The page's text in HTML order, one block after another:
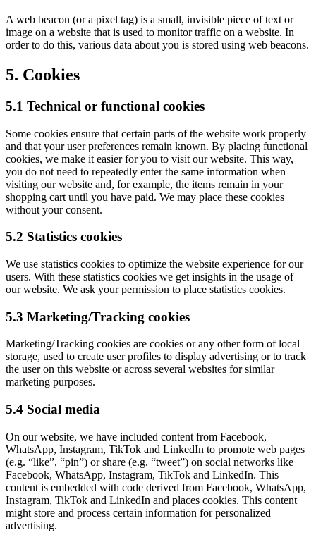
A web beacon (or a pixel tag) is a small, invisible piece of text or
image on a website that is used to monitor traffic on a website. In
order to do this, various data about you is stored using web beacons.
5. Cookies
5.1 Technical or functional cookies
Some cookies ensure that certain parts of the website work properly
and that your user preferences remain known. By placing functional
cookies, we make it easier for you to visit our website. This way,
you do not need to repeatedly enter the same information when
visiting our website and, for example, the items remain in your
shopping cart until you have paid. We may place these cookies
without your consent.
5.2 Statistics cookies
We use statistics cookies to optimize the website experience for our
users. With these statistics cookies we get insights in the usage of
our website. We ask your permission to place statistics cookies.
5.3 Marketing/Tracking cookies
Marketing/Tracking cookies are cookies or any other form of local
storage, used to create user profiles to display advertising or to track
the user on this website or across several websites for similar
marketing purposes.
5.4 Social media
On our website, we have included content from Facebook,
WhatsApp, Instagram, TikTok and LinkedIn to promote web pages
(e.g. “like”, “pin”) or share (e.g. “tweet”) on social networks like
Facebook, WhatsApp, Instagram, TikTok and LinkedIn. This
content is embedded with code derived from Facebook, WhatsApp,
Instagram, TikTok and LinkedIn and places cookies. This content
might store and process certain information for personalized
advertising.